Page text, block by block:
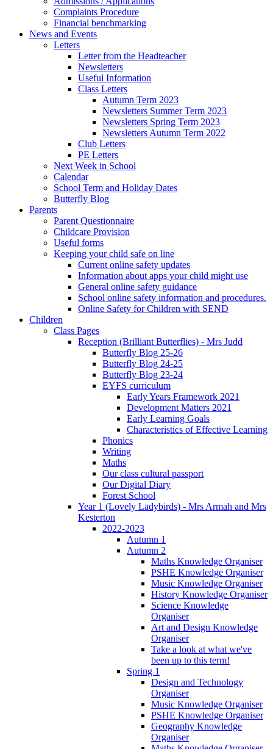
Complaints Procedure
Financial benchmarking
News and Events
Letters
Letter from the Headteacher
Newsletters
Useful Information
Class Letters
Autumn Term 2023
Newsletters Summer Term 2023
Newsletters Spring Term 2023
Newsletters Autumn Term 2022
Club Letters
PE Letters
Next Week in School
Calendar
School Term and Holiday Dates
Butterfly Blog
Parents
Parent Questionnaire
Childcare Provision
Useful forms
Keeping your child safe on line
Current online safety updates
Information about apps your child might use
General online safety guidance
School online safety information and procedures.
Online Safety for Children with SEND
Children
Class Pages
Reception (Brilliant Butterflies) - Mrs Judd
Butterfly Blog 25-26
Butterfly Blog 24-25
Butterfly Blog 23-24
EYFS curriculum
Early Years Framework 2021
Development Matters 2021
Early Learning Goals
Characteristics of Effective Learning
Phonics
Writing
Maths
Our class cultural passport
Our Digital Diary
Forest School
Year 1 (Lovely Ladybirds) - Mrs Armah and Mrs
Kesterton
2022-2023
Autumn 1
Autumn 2
Maths Knowledge Organiser
PSHE Knowledge Organiser
Music Knowledge Organiser
History Knowledge Organiser
Science Knowledge
Organiser
Art and Design Knowledge
Organiser
Take a look at what we've
been up to this term!
Spring 1
Design and Technology
Organiser
Music Knowledge Organiser
PSHE Knowledge Organiser
Geography Knowledge
Organiser